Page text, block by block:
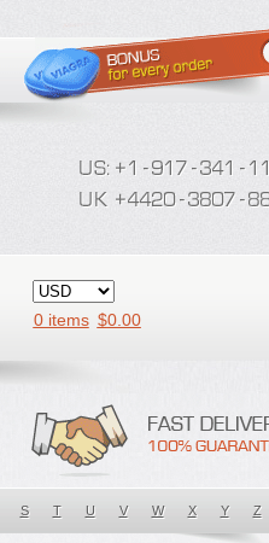
0 items $0.00
S T U V W X Y Z